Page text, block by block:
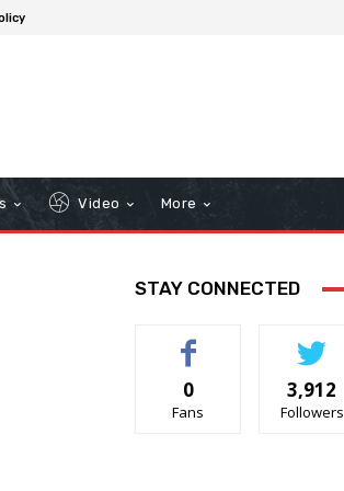
Video More
STAY CONNECTED
0
Fans
3,912
Followers